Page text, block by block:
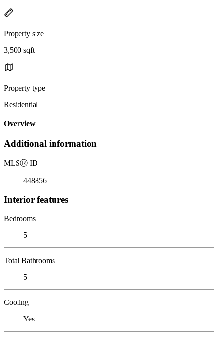
Property size
3,500 sqft
Property type
Residential
Overview
Additional information
MLSⓇ ID
448856
Interior features
Bedrooms
5
Total Bathrooms
5
Cooling
Yes